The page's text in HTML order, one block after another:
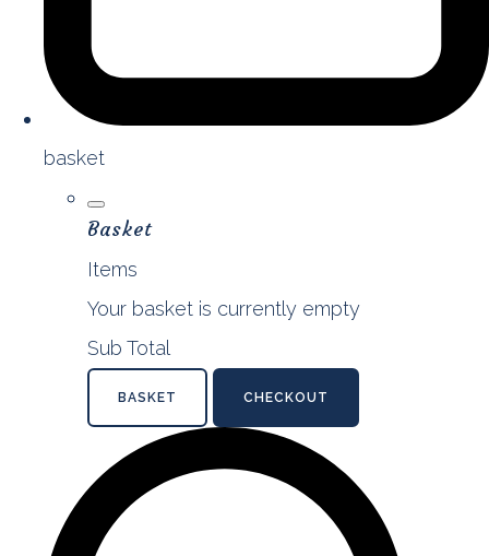
basket
Basket
Items
Your basket is currently empty
Sub Total
BASKET CHECKOUT